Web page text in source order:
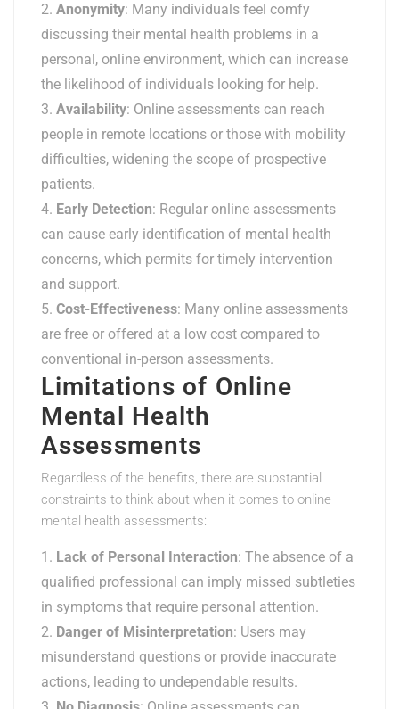
Anonymity: Many individuals feel comfy
discussing their mental health problems in a
personal, online environment, which can increase
the likelihood of individuals looking for help.
Availability: Online assessments can reach
people in remote locations or those with mobility
difficulties, widening the scope of prospective
patients.
Early Detection: Regular online assessments
can cause early identification of mental health
concerns, which permits for timely intervention
and support.
Cost-Effectiveness: Many online assessments
are free or offered at a low cost compared to
conventional in-person assessments.
Limitations of Online
Mental Health
Assessments
Regardless of the benefits, there are substantial
constraints to think about when it comes to online
mental health assessments:
Lack of Personal Interaction: The absence of a
qualified professional can imply missed subtleties
in symptoms that require personal attention.
Danger of Misinterpretation: Users may
misunderstand questions or provide inaccurate
actions, leading to undependable results.